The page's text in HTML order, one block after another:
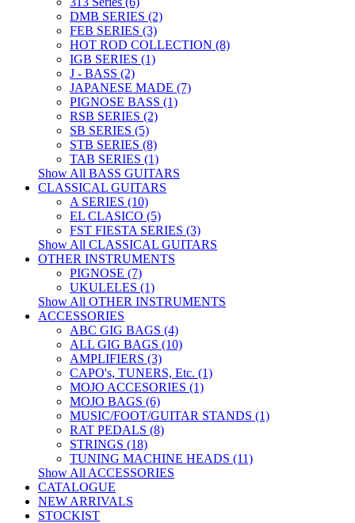
DMB SERIES (2)
FEB SERIES (3)
HOT ROD COLLECTION (8)
IGB SERIES (1)
J - BASS (2)
JAPANESE MADE (7)
PIGNOSE BASS (1)
RSB SERIES (2)
SB SERIES (5)
STB SERIES (8)
TAB SERIES (1)
Show All BASS GUITARS
CLASSICAL GUITARS
A SERIES (10)
EL CLASICO (5)
FST FIESTA SERIES (3)
Show All CLASSICAL GUITARS
OTHER INSTRUMENTS
PIGNOSE (7)
UKULELES (1)
Show All OTHER INSTRUMENTS
ACCESSORIES
ABC GIG BAGS (4)
ALL GIG BAGS (10)
AMPLIFIERS (3)
CAPO's, TUNERS, Etc. (1)
MOJO ACCESORIES (1)
MOJO BAGS (6)
MUSIC/FOOT/GUITAR STANDS (1)
RAT PEDALS (8)
STRINGS (18)
TUNING MACHINE HEADS (11)
Show All ACCESSORIES
CATALOGUE
NEW ARRIVALS
STOCKIST